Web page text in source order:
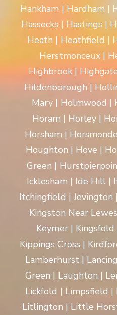
Hankham | Hardham |
Hassocks | Hastings |
Heath | Heathfield |
Herstmonceux |
Highbrook |
Hildenborough |
Mary | Holmwood |
Horam | Horley |
Horsham |
Houghton | Hove |
Green |
Icklesham | Ide Hill |
Itchingfield | Jevington
Kingston Near
Keymer |
Kippings Cross |
Lamberhurst |
Green | Laughton |
Lickfold | Limpsfield
Litlington | Little